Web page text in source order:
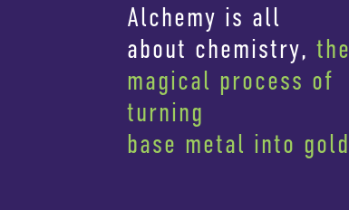
Alchemy is all
about chemistry, the
magical process of
turning
base metal into gold